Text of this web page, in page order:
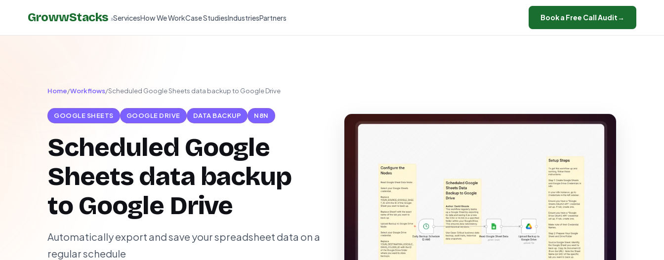
GrowwStacks »ServicesHow We WorkCase StudiesIndustriesPartners Book a Free Call Audit→
Home/Workflows/Scheduled Google Sheets data backup to Google Drive
GOOGLE SHEETS GOOGLE DRIVE DATA BACKUP N8N
Scheduled Google
Sheets data backup
to Google Drive
Automatically export and save your spreadsheet data on a
regular schedule